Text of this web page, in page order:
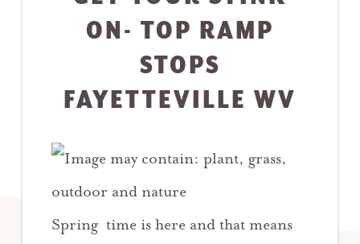
ON- TOP RAMP
STOPS
FAYETTEVILLE WV
Spring time is here and that means